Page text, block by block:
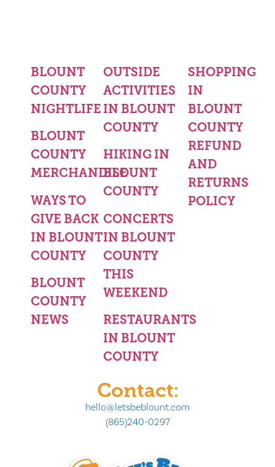
BLOUNT
COUNTY
NIGHTLIFE
BLOUNT
COUNTY
MERCHANDISE
WAYS TO
GIVE BACK
IN BLOUNT
COUNTY
BLOUNT
COUNTY
NEWS
OUTSIDE
ACTIVITIES
IN BLOUNT
COUNTY
HIKING IN
BLOUNT
COUNTY
CONCERTS
IN BLOUNT
COUNTY
THIS
WEEKEND
RESTAURANTS
IN BLOUNT
COUNTY
SHOPPING
IN
BLOUNT
COUNTY
REFUND
AND
RETURNS
POLICY
Contact:
hello@letsbeblount.com
(865)240-0297